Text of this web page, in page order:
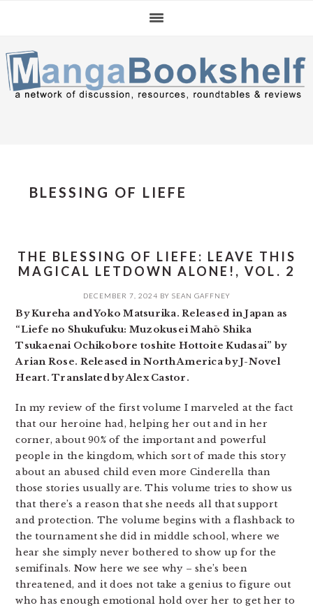
navigation
content
sidebar
BLESSING OF LIEFE
THE BLESSING OF LIEFE: LEAVE THIS
MAGICAL LETDOWN ALONE!, VOL. 2
DECEMBER 7, 2024 BY SEAN GAFFNEY
By Kureha and Yoko Matsurika. Released in Japan as
“Liefe no Shukufuku: Muzokusei Mahō Shika
Tsukaenai Ochikobore toshite Hottoite Kudasai” by
Arian Rose. Released in North America by J-Novel
Heart. Translated by Alex Castor.
In my review of the first volume I marveled at the fact
that our heroine had, helping her out and in her
corner, about 90% of the important and powerful
people in the kingdom, which sort of made this story
about an abused child even more Cinderella than
those stories usually are. This volume tries to show us
that there’s a reason that she needs all that support
and protection. The volume begins with a flashback to
the tournament she did in middle school, where we
hear she simply never bothered to show up for the
semifinals. Now here we see why – she’s been
threatened, and it does not take a genius to figure out
who has enough emotional hold over her to get her to